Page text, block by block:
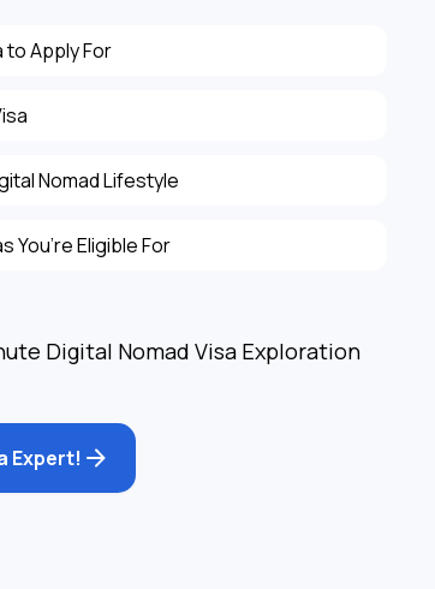
to Apply For
Nomad Lifestyle
You’re Eligible For
Digital Nomad Visa Exploration
Expert!